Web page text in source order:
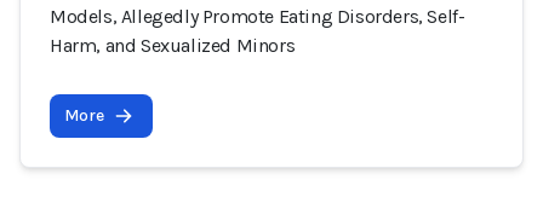
Models, Allegedly Promote Eating Disorders, Self-
Harm, and Sexualized Minors
More